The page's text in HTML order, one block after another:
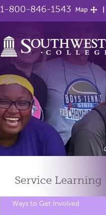
1-800-846-1543 Map
Service Learning
Ways to Get Involved